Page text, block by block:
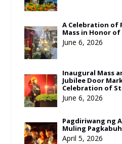
A Celebration of
Mass in Honor
June 6, 2026
Inaugural Mass
Jubilee Door
Celebration of
June 6, 2026
Pagdiriwang ng
Muling
April 5, 2026